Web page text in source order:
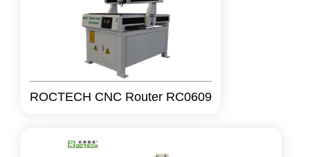
ROCTECH CNC Router RC0609